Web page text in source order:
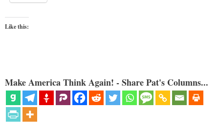
Like this:
Make America Think Again! - Share Pat's Columns...